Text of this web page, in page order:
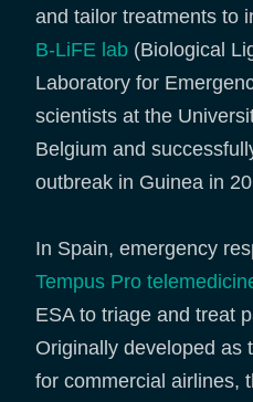
and tailor treatments to
B-LiFE lab (Biological
Laboratory for
scientists at the
Belgium and
outbreak in Guinea in
In Spain, emergency
Tempus Pro
ESA to triage and treat
Originally developed as
for commercial airlines,